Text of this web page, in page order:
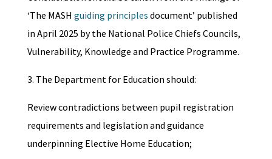
‘The MASH guiding principles document’ published
in April 2025 by the National Police Chiefs Councils,
Vulnerability, Knowledge and Practice Programme.
3. The Department for Education should:
Review contradictions between pupil registration
requirements and legislation and guidance
underpinning Elective Home Education;